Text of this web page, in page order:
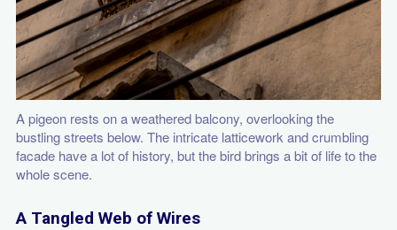
A pigeon rests on a weathered balcony, overlooking the
bustling streets below. The intricate latticework and crumbling
facade have a lot of history, but the bird brings a bit of life to the
whole scene.
A Tangled Web of Wires